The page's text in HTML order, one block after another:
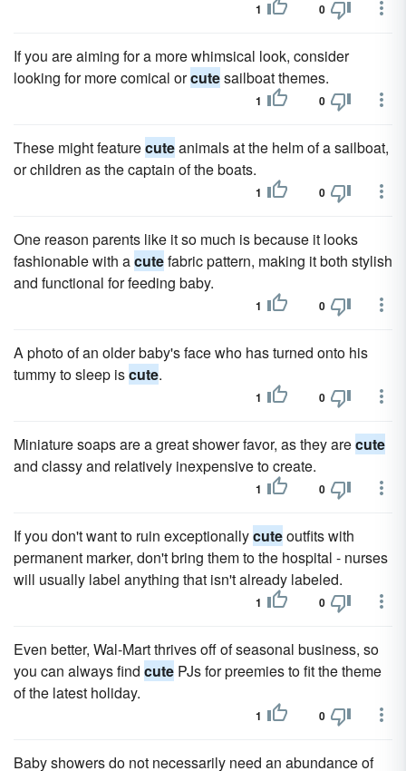
1 0
If you are aiming for a more whimsical look, consider
looking for more comical orcutesailboat themes.
1 0
These might featurecuteanimals at the helm of a sailboat,
or children as the captain of the boats.
1 0
One reason parents like it so much is because it looks
fashionable with acutefabric pattern, making it both stylish
and functional for feeding baby.
1 0
A photo of an older baby's face who has turned onto his
tummy to sleep iscute.
1 0
Miniature soaps are a great shower favor, as they arecute
and classy and relatively inexpensive to create.
1 0
If you don't want to ruin exceptionallycuteoutfits with
permanent marker, don't bring them to the hospital - nurses
will usually label anything that isn't already labeled.
1 0
Even better, Wal-Mart thrives off of seasonal business, so
you can always find cute PJs for preemies to fit the theme
of the latest holiday.
1 0
Baby showers do not necessarily need an abundance of